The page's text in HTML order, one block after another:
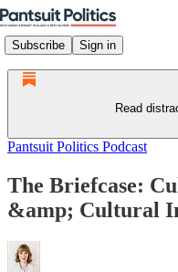
Subscribe Sign in
Read
Pantsuit Politics Podcast
The Briefcase:
&amp; Cultural